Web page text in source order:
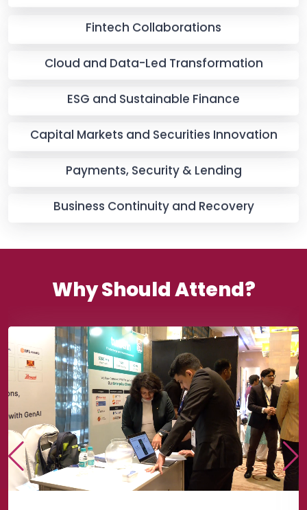
Fintech Collaborations
Cloud and Data-Led Transformation
ESG and Sustainable Finance
Capital Markets and Securities Innovation
Payments, Security & Lending
Business Continuity and Recovery
Why Should Attend?